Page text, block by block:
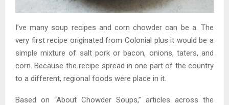
I’ve many soup recipes and corn chowder can be a. The
very first recipe originated from Colonial plus it would be a
simple mixture of salt pork or bacon, onions, taters, and
corn. Because the recipe spread in one part of the country
to a different, regional foods were place in it.
Based on “About Chowder Soups,” articles across the